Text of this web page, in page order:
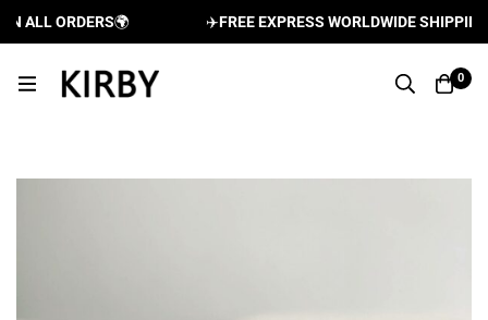
ORDERS🌍 FREE EXPRESS WORLDWIDE SHIPPING
0